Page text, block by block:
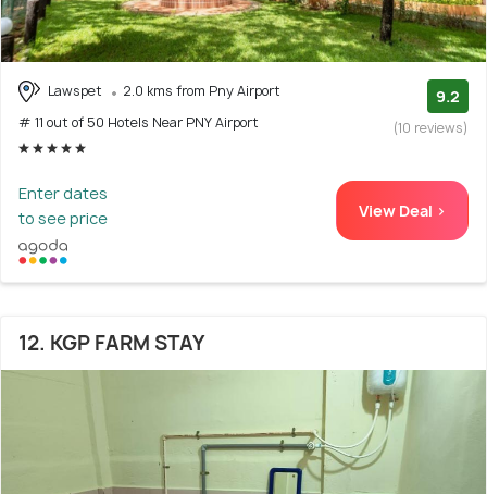
Lawspet
2.0 kms from Pny Airport
# 11 out of 50 Hotels Near PNY Airport
9.2
(10 reviews)
Enter dates
to see price
View Deal >
12. KGP FARM STAY